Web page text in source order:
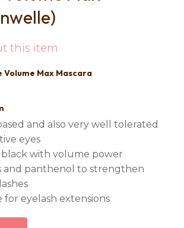
this item
Max Mascara
and also very well tolerated
eyes
black with volume power
and panthenol to strengthen
for eyelash extensions
question